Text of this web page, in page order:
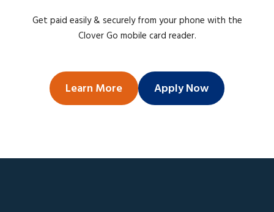
Get paid easily & securely from your phone with the
Clover Go mobile card reader.
Learn More Apply Now